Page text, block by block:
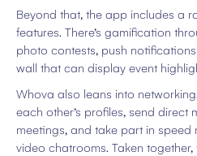
Beyond that, the app includes a
features. There’s gamification
photo contests, push
wall that can display event
Whova also leans into
each other’s profiles, send direct
meetings, and take part in
video chatrooms. Taken